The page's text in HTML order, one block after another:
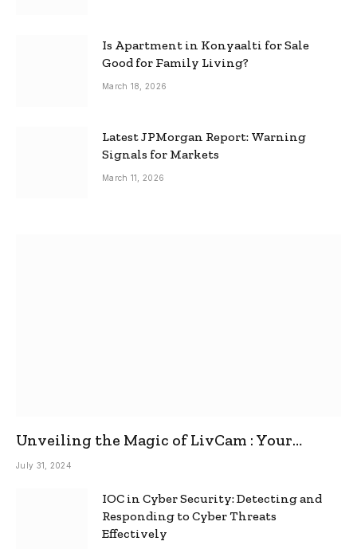
Is Apartment in Konyaalti for Sale
Good for Family Living?
March 18, 2026
Latest JPMorgan Report: Warning
Signals for Markets
March 11, 2026
Unveiling the Magic of LivCam : Your
Ultimate Omegle Alternative
July 31, 2024
IOC in Cyber Security: Detecting and
Responding to Cyber Threats
Effectively